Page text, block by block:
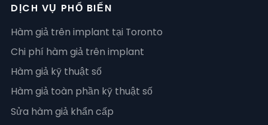
DỊCH VỤ PHỔ BIẾN
Hàm giả trên implant tại Toronto
Chi phí hàm giả trên implant
Hàm giả kỹ thuật số
Hàm giả toàn phần kỹ thuật số
Sửa hàm giả khẩn cấp